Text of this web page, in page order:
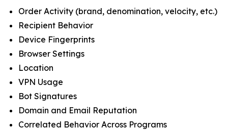
Order Activity (brand, denomination, velocity, etc.)
Recipient Behavior
Device Fingerprints
Browser Settings
Location
VPN Usage
Bot Signatures
Domain and Email Reputation
Correlated Behavior Across Programs